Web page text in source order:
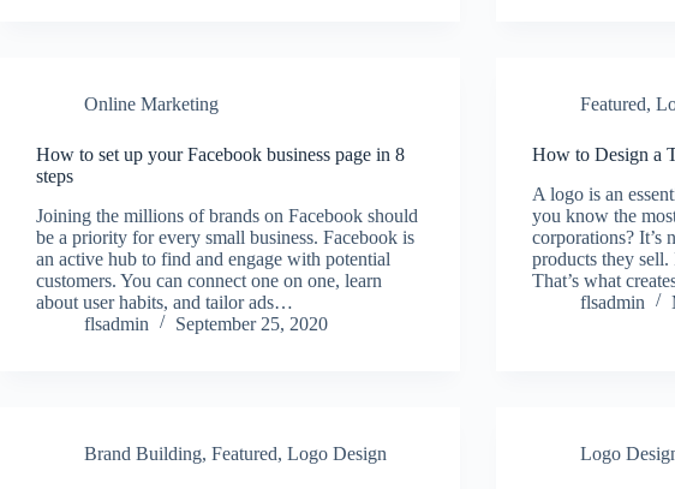
Online Marketing
How to set up your Facebook business page in 8
steps
Joining the millions of brands on Facebook should
be a priority for every small business. Facebook is
an active hub to find and engage with potential
customers. You can connect one on one, learn
about user habits, and tailor ads…
flsadmin
September 25, 2020
Featured,
How to Design a
A logo is an
you know the
corporations? It’s
products they sell.
That’s what
flsadmin
Brand Building, Featured, Logo Design Logo